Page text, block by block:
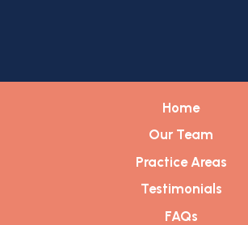
Home
Our Team
Practice Areas
Testimonials
FAQs